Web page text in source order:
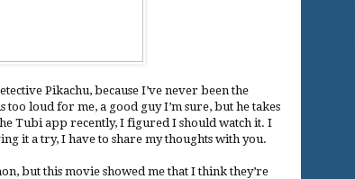
Pikachu, because I’ve never been the
loud for me, a good guy I’m sure, but he takes
Tubi app recently, I figured I should watch it. I
it a try, I have to share my thoughts with you.
but this movie showed me that I think they’re